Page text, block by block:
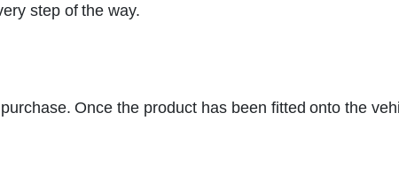
step of the way.
Once the product has been fitted onto the